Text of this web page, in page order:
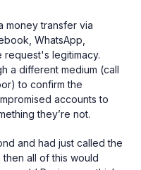
money transfer via
WhatsApp,
request's legitimacy.
a different medium (call
to confirm the
accounts to
they’re not.
and had just called the
all of this would